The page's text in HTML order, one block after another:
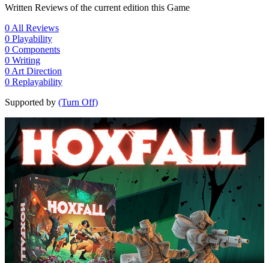
Written Reviews of the current edition this Game
0 All Reviews
0 Playability
0 Components
0 Writing
0 Art Direction
0 Replayability
Supported by (Turn Off)